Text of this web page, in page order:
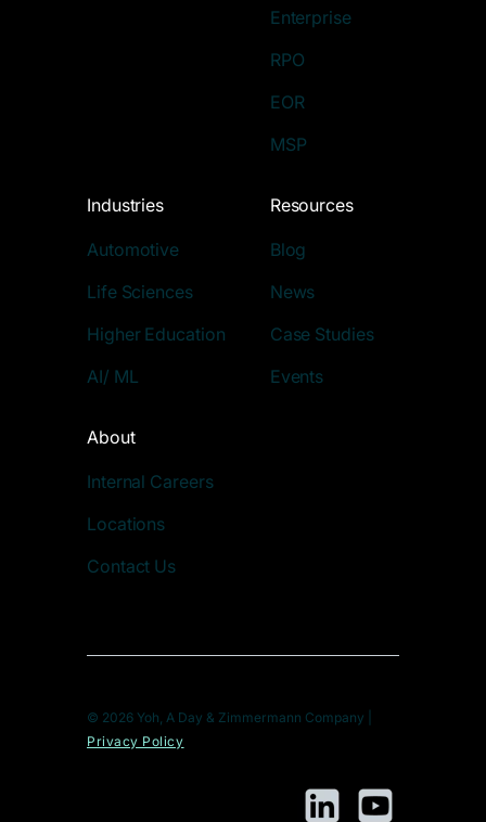
Enterprise
RPO
EOR
MSP
Industries
Automotive
Life Sciences
Higher Education
AI/ ML
Resources
Blog
News
Case Studies
Events
About
Internal Careers
Locations
Contact Us
© 2026 Yoh, A Day & Zimmermann Company |
Privacy Policy